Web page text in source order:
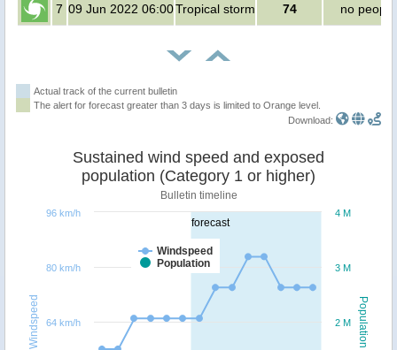
7 09 Jun 2022 06:00Tropical storm 74 no people
Actual track of the current bulletin
The alert for forecast greater than 3 days is limited to Orange level.
Download:
forecast
Population
Windspeed
Sustained wind speed and exposed
population (Category 1 or higher)
Bulletin timeline
Windspeed
Population
2 M
3 M
4 M
64 km/h
80 km/h
96 km/h